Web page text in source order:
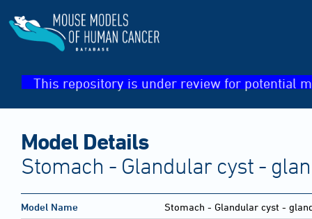
This repository is under review for potential
Model Details
Stomach - Glandular cyst -
Model Name Stomach - Glandular cyst -